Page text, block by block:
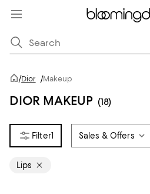
/Dior /Makeup
DIOR MAKEUP (18)
1 Sales & Offers
Lips